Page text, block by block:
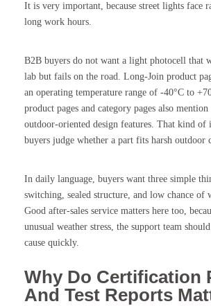
It is very important, because street lights face
long work hours.
B2B buyers do not want a light photocell that
lab but fails on the road. Long-Join product
an operating temperature range of -40°C to
product pages and category pages also
outdoor-oriented design features. That kind of
buyers judge whether a part fits harsh outdoor
In daily language, buyers want three simple
switching, sealed structure, and low chance of
Good after-sales service matters here too,
unusual weather stress, the support team
cause quickly.
Why Do Certification
And Test Reports